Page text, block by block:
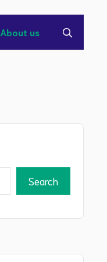
About us
Search